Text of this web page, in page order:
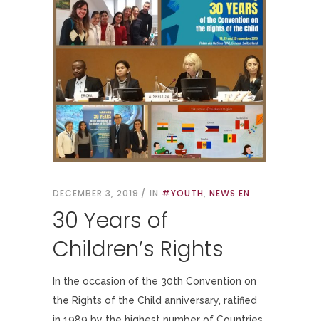
DECEMBER 3, 2019 IN #YOUTH, NEWS EN
30 Years of
Children’s Rights
In the occasion of the 30th Convention on
the Rights of the Child anniversary, ratified